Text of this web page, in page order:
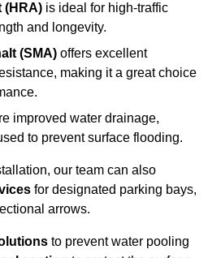
(HRA) is ideal for high-traffic
and longevity.
(SMA) offers excellent
making it a great choice
improved water drainage,
to prevent surface flooding.
our team can also
for designated parking bays,
arrows.
to prevent water pooling